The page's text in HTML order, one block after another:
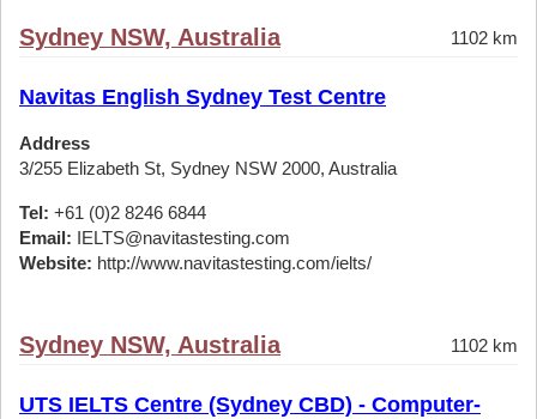
Sydney NSW, Australia 1102 km
Navitas English Sydney Test Centre
Address
3/255 Elizabeth St, Sydney NSW 2000, Australia
Tel: +61 (0)2 8246 6844
Email: IELTS@navitastesting.com
Website: http://www.navitastesting.com/ielts/
Sydney NSW, Australia 1102 km
UTS IELTS Centre (Sydney CBD) - Computer-